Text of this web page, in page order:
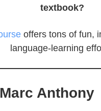
textbook?
offers tons of fun,
language-learning
Anthony